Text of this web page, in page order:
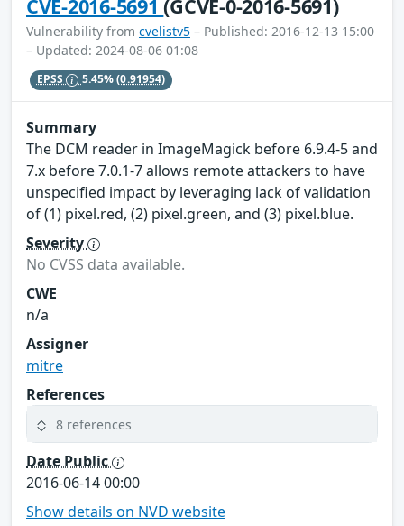
CVE-2016-5691(GCVE-0-2016-5691)
Vulnerability from cvelistv5 – Published: 2016-12-13 15:00
– Updated: 2024-08-06 01:08
EPSS 5.45%(0.91954)
Summary
The DCM reader in ImageMagick before 6.9.4-5 and
7.x before 7.0.1-7 allows remote attackers to have
unspecified impact by leveraging lack of validation
of (1) pixel.red, (2) pixel.green, and (3) pixel.blue.
Severity
No CVSS data available.
CWE
n/a
Assigner
mitre
References
8 references
Date Public
2016-06-14 00:00
Show details on NVD website